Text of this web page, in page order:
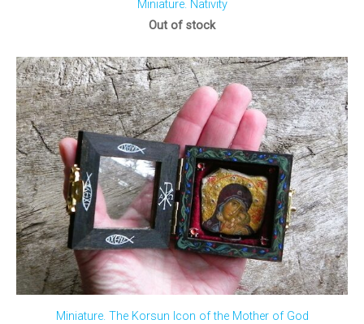
Miniature. Nativity
Out of stock
Miniature. The Korsun Icon of the Mother of God